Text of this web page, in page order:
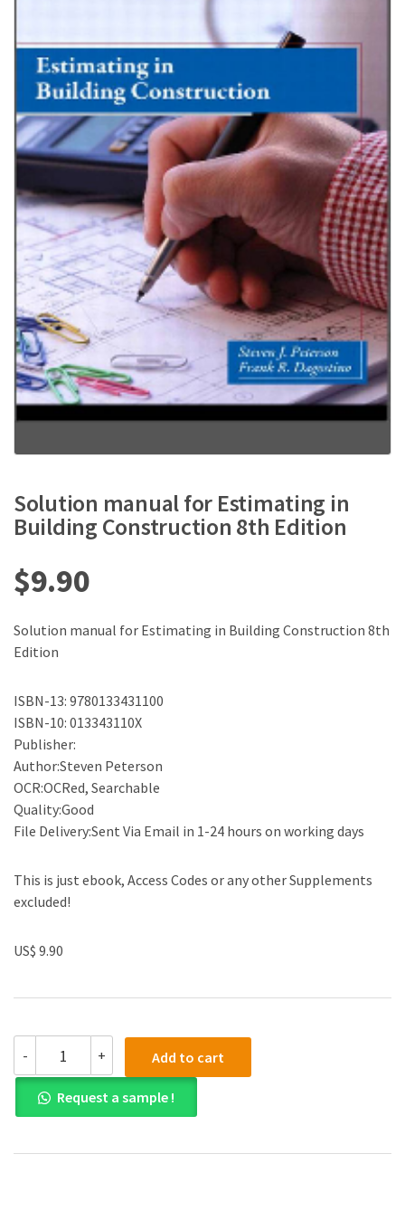
Solution manual for Estimating in
Building Construction 8th Edition
$9.90
Solution manual for Estimating in Building Construction 8th
Edition
ISBN-13: 9780133431100
ISBN-10: 013343110X
Publisher:
Author:Steven Peterson
OCR:OCRed, Searchable
Quality:Good
File Delivery:Sent Via Email in 1-24 hours on working days
This is just ebook, Access Codes or any other Supplements
excluded!
US$ 9.90
-
manual
for
Estimating
in
Construction
+ Add to cart
Request a sample !